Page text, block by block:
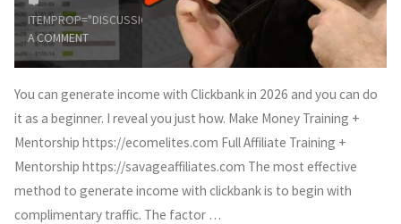
ITEMPROP="DISCUSSIONURL"LEAVE
A COMMENT
You can generate income with Clickbank in 2026 and you can do
it as a beginner. I reveal you just how. Make Money Training +
Mentorship https://ecomelites.com Full Affiliate Training +
Mentorship https://savageaffiliates.com The most effective
method to generate income with clickbank is to begin with
complimentary traffic. The factor …